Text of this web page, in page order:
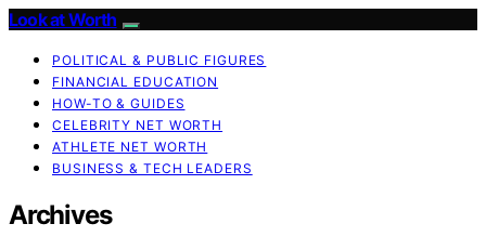
Look at Worth
POLITICAL & PUBLIC FIGURES
FINANCIAL EDUCATION
HOW-TO & GUIDES
CELEBRITY NET WORTH
ATHLETE NET WORTH
BUSINESS & TECH LEADERS
Archives